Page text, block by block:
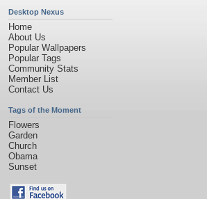
Desktop Nexus
Home
About Us
Popular Wallpapers
Popular Tags
Community Stats
Member List
Contact Us
Tags of the Moment
Flowers
Garden
Church
Obama
Sunset